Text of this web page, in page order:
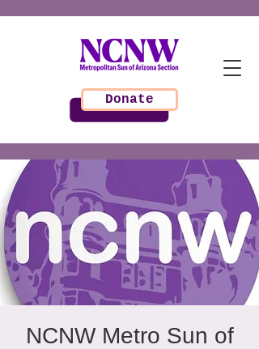
Donate
NCNW Metro Sun of